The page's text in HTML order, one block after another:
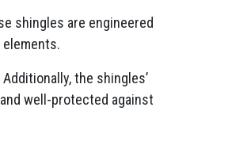
shingles are engineered
the shingles’
well-protected against